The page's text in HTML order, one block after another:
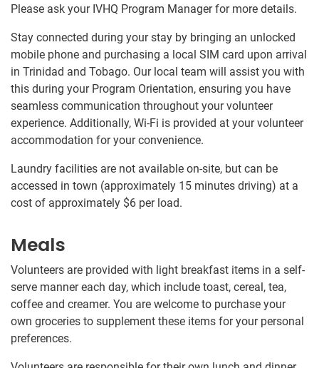
Please ask your IVHQ Program Manager for more details.
Stay connected during your stay by bringing an unlocked
mobile phone and purchasing a local SIM card upon arrival
in Trinidad and Tobago. Our local team will assist you with
this during your Program Orientation, ensuring you have
seamless communication throughout your volunteer
experience. Additionally, Wi-Fi is provided at your volunteer
accommodation for your convenience.
Laundry facilities are not available on-site, but can be
accessed in town (approximately 15 minutes driving) at a
cost of approximately $6 per load.
Meals
Volunteers are provided with light breakfast items in a self-
serve manner each day, which include toast, cereal, tea,
coffee and creamer. You are welcome to purchase your
own groceries to supplement these items for your personal
preferences.